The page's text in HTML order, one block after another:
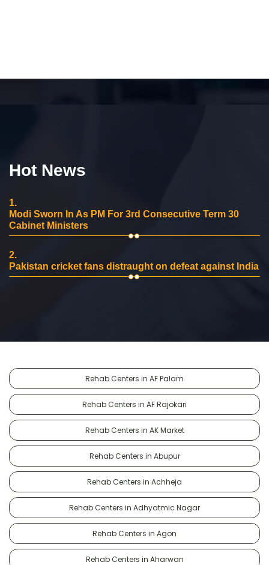
Hot News
1.
Modi Sworn In As PM For 3rd Consecutive Term 30
Cabinet Ministers
2.
Pakistan cricket fans distraught on defeat against India
Rehab Centers in AF Palam
Rehab Centers in AF Rajokari
Rehab Centers in AK Market
Rehab Centers in Abupur
Rehab Centers in Achheja
Rehab Centers in Adhyatmic Nagar
Rehab Centers in Agon
Rehab Centers in Aharwan